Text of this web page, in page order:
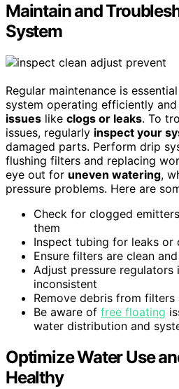
Maintain and
System
Regular maintenance is
system operating efficiently
issues like clogs or leaks. To
issues, regularly inspect your
damaged parts. Perform drip
flushing filters and replacing
eye out for uneven watering,
pressure problems. Here are
Check for clogged
them
Inspect tubing for leaks or
Ensure filters are clean
Adjust pressure regulators
inconsistent
Remove debris from
Be aware of free floating
water distribution and
Optimize Water Use
Healthy